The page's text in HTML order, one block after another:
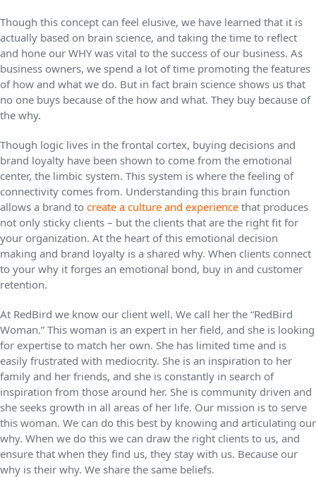
Though this concept can feel elusive, we have learned that it is
actually based on brain science, and taking the time to reflect
and hone our WHY was vital to the success of our business. As
business owners, we spend a lot of time promoting the features
of how and what we do. But in fact brain science shows us that
no one buys because of the how and what. They buy because of
the why.
Though logic lives in the frontal cortex, buying decisions and
brand loyalty have been shown to come from the emotional
center, the limbic system. This system is where the feeling of
connectivity comes from. Understanding this brain function
allows a brand to create a culture and experience that produces
not only sticky clients – but the clients that are the right fit for
your organization. At the heart of this emotional decision
making and brand loyalty is a shared why. When clients connect
to your why it forges an emotional bond, buy in and customer
retention.
At RedBird we know our client well. We call her the “RedBird
Woman.” This woman is an expert in her field, and she is looking
for expertise to match her own. She has limited time and is
easily frustrated with mediocrity. She is an inspiration to her
family and her friends, and she is constantly in search of
inspiration from those around her. She is community driven and
she seeks growth in all areas of her life. Our mission is to serve
this woman. We can do this best by knowing and articulating our
why. When we do this we can draw the right clients to us, and
ensure that when they find us, they stay with us. Because our
why is their why. We share the same beliefs.